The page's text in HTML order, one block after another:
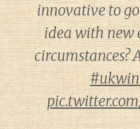
innovative to
idea with new
circumstances?